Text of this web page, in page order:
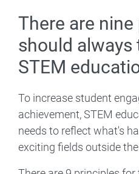
There are
should always
STEM
To increase student
achievement, STEM
needs to reflect what's
exciting fields outside